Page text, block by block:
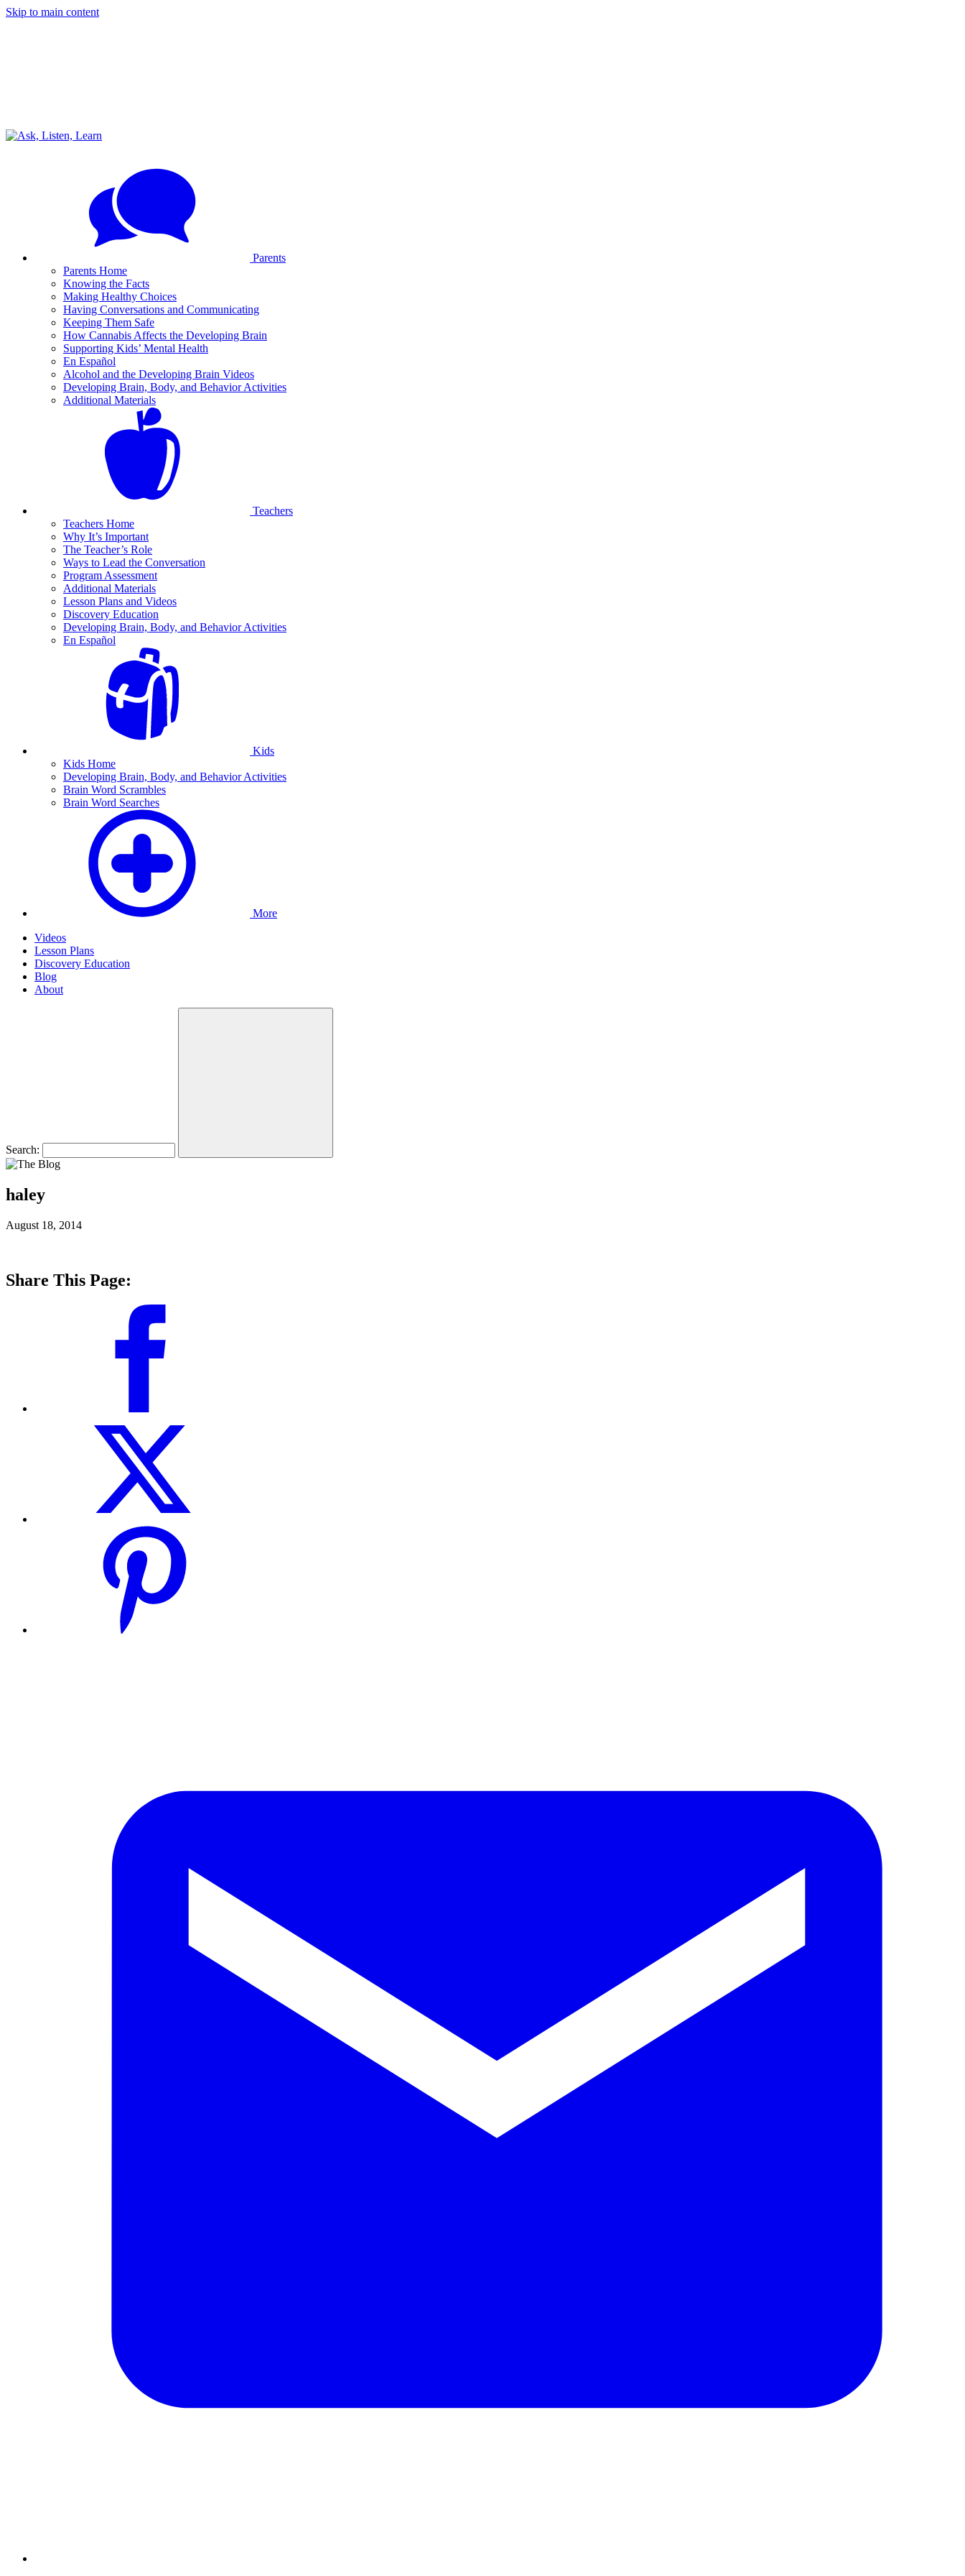
Skip to main content
Parents
Parents Home
Knowing the Facts
Making Healthy Choices
Having Conversations and Communicating
Keeping Them Safe
How Cannabis Affects the Developing Brain
Supporting Kids’ Mental Health
En Español
Alcohol and the Developing Brain Videos
Developing Brain, Body, and Behavior Activities
Additional Materials
Teachers
Teachers Home
Why It’s Important
The Teacher’s Role
Ways to Lead the Conversation
Program Assessment
Additional Materials
Lesson Plans and Videos
Discovery Education
Developing Brain, Body, and Behavior Activities
En Español
Kids
Kids Home
Developing Brain, Body, and Behavior Activities
Brain Word Scrambles
Brain Word Searches
More
Videos
Lesson Plans
Discovery Education
Blog
About
Search:
haley
August 18, 2014
Share This Page: